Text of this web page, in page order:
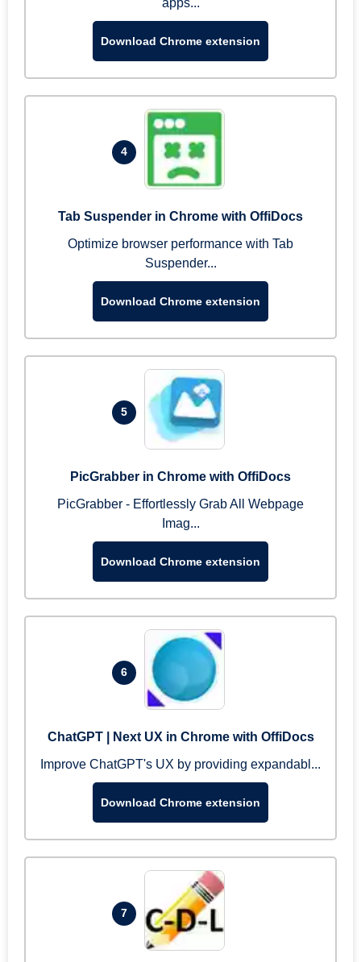
apps...
Download Chrome extension
4
Tab Suspender in Chrome with OffiDocs
Optimize browser performance with Tab
Suspender...
Download Chrome extension
5
PicGrabber in Chrome with OffiDocs
PicGrabber - Effortlessly Grab All Webpage
Imag...
Download Chrome extension
6
ChatGPT | Next UX in Chrome with OffiDocs
Improve ChatGPT's UX by providing expandabl...
Download Chrome extension
7